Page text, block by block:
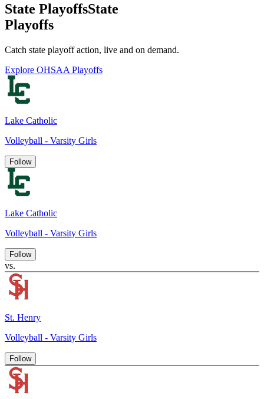
State PlayoffsState
Playoffs
Catch state playoff action, live and on demand.
Explore OHSAA Playoffs
Lake Catholic
Volleyball - Varsity Girls
Follow
Lake Catholic
Volleyball - Varsity Girls
Follow
vs.
St. Henry
Volleyball - Varsity Girls
Follow